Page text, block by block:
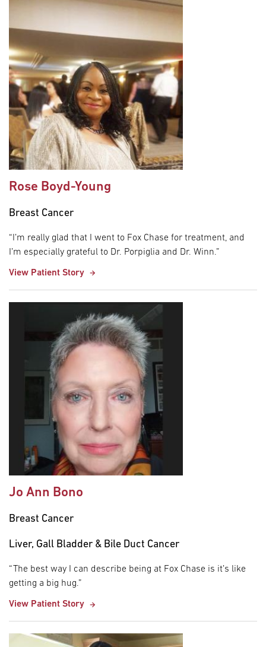
Rose Boyd-Young
Breast Cancer
“I’m really glad that I went to Fox Chase for treatment, and
I’m especially grateful to Dr. Porpiglia and Dr. Winn.”
View Patient Story
Jo Ann Bono
Breast Cancer
Liver, Gall Bladder & Bile Duct Cancer
“The best way I can describe being at Fox Chase is it’s like
getting a big hug.”
View Patient Story